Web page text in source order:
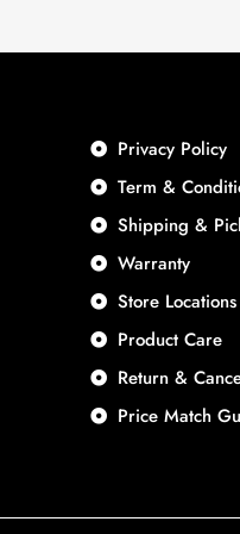
Privacy Policy
Term &
Shipping &
Warranty
Store Locations
Product Care
Return &
Price Match